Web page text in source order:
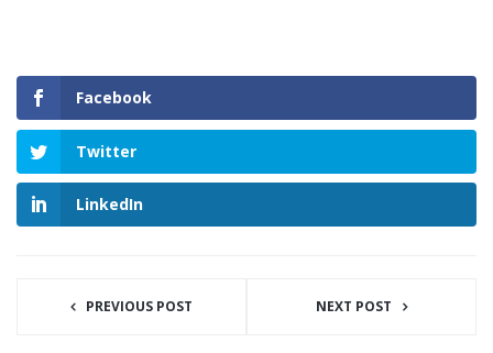
Facebook
Twitter
LinkedIn
PREVIOUS POST NEXT POST